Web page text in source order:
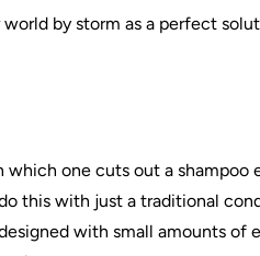
world by storm as a perfect
which one cuts out a shampoo
this with just a traditional
with small amounts of